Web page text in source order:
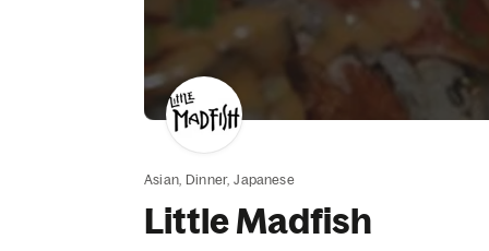
Asian, Dinner, Japanese
Little Madfish